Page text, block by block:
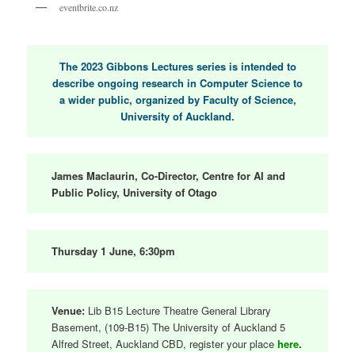
eventbrite.co.nz
The 2023 Gibbons Lectures series is intended to
describe ongoing research in Computer Science to
a wider public, organized by Faculty of Science,
University of Auckland.
James Maclaurin, Co-Director, Centre for AI and
Public Policy, University of Otago
Thursday 1 June, 6:30pm
Venue:Lib B15 Lecture Theatre General Library
Basement, (109-B15) The University of Auckland 5
Alfred Street, Auckland CBD, register your place here.